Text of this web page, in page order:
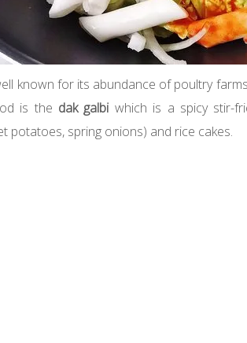
known for its abundance of poultry
is the dak galbi which is a spicy stir-
potatoes, spring onions) and rice cakes.